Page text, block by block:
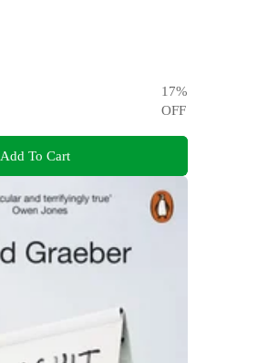
17%
OFF
Add To Cart